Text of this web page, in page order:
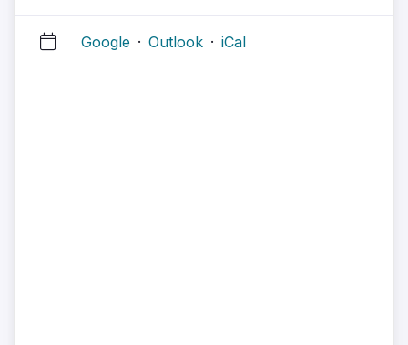
Google · Outlook · iCal